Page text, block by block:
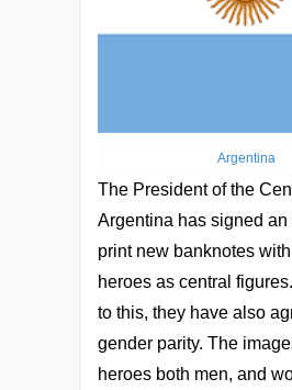
Argentina
The President of the
Argentina has signed an
print new banknotes with
heroes as central
to this, they have also
gender parity. The
heroes both men, and